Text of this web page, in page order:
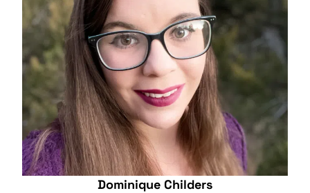
Dominique Childers